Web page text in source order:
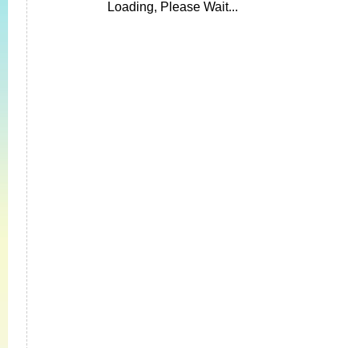
Loading, Please Wait...